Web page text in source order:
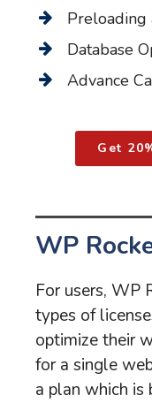
Preloading
Database
Advance
Get
WP
For users, WP
types of
optimize their
for a single
a plan which is